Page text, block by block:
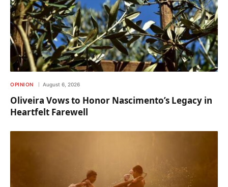
OPINION August 6, 2026
Oliveira Vows to Honor Nascimento’s Legacy in
Heartfelt Farewell